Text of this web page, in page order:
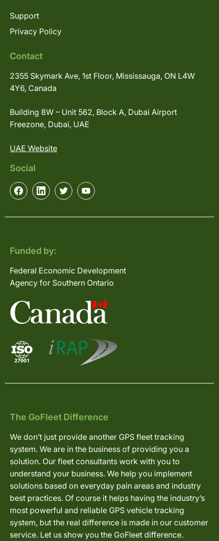
Support
Privacy Policy
Contact
2355 Skymark Ave, 1st Floor, Mississauga, ON L4W
4Y6, Canada
Building 8W – Unit 562, Block A, Dubai Airport
Freezone, Dubai, UAE
UAE Website
Social
Funded by:
Federal Economic Development
Agency for Southern Ontario
The GoFleet Difference
We don’t just provide another GPS fleet tracking
system. We are in the business of providing you a
solution. Our fleet consultants work with you to
understand your business. We help you implement
solutions based on everyday pain areas and industry
best practices. Of course it helps having the industry’s
most powerful and reliable GPS vehicle tracking
system, but the real difference is made in our customer
service. Let us show you the GoFleet difference.